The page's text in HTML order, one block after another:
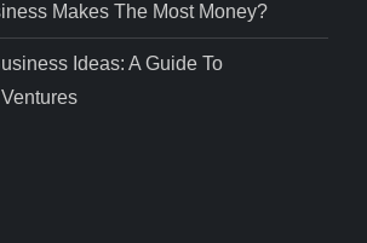
Makes The Most Money?
Ideas: A Guide To